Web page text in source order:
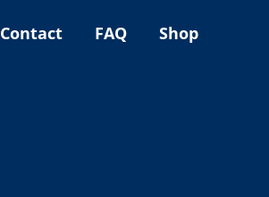
Contact FAQ Shop